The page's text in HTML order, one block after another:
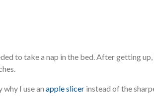
to take a nap in the bed. After getting
why I use an apple slicer instead of the